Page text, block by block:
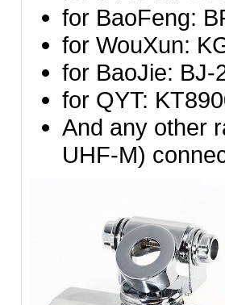
for BaoFeng:
for WouXun:
for BaoJie: BJ-
for QYT:
And any other
UHF-M)